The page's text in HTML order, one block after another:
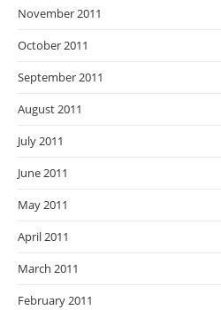
November 2011
October 2011
September 2011
August 2011
July 2011
June 2011
May 2011
April 2011
March 2011
February 2011